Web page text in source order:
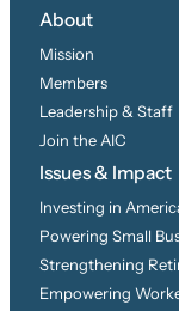
About
Mission
Members
Leadership & Staff
Join the AIC
Issues & Impact
Investing in
Powering Small
Strengthening
Empowering